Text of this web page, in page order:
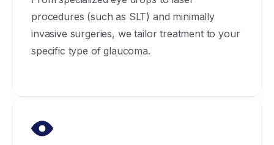
procedures (such as SLT) and minimally
invasive surgeries, we tailor treatment to your
specific type of glaucoma.